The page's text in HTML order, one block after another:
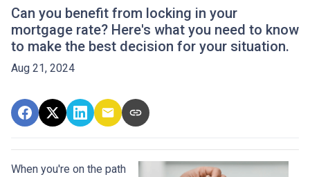
Can you benefit from locking in your
mortgage rate? Here's what you need to know
to make the best decision for your situation.
Aug 21, 2024
When you're on the path